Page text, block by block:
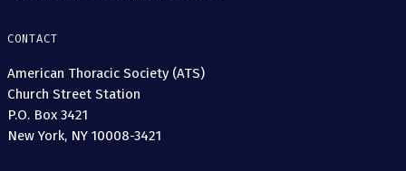
CONTACT
American Thoracic Society (ATS)
Church Street Station
P.O. Box 3421
New York, NY 10008-3421